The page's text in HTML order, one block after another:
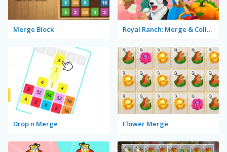
Merge Block Royal Ranch: Merge & Collect
Drop n Merge Flower Merge